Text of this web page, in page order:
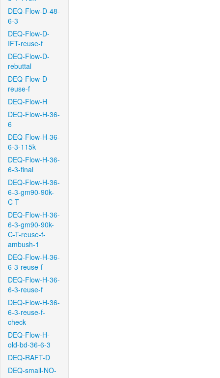
DEQ-Flow-D-48-
6-3
DEQ-Flow-D-
IFT-reuse-f
DEQ-Flow-D-
rebuttal
DEQ-Flow-D-
reuse-f
DEQ-Flow-H
DEQ-Flow-H-36-
6
DEQ-Flow-H-36-
6-3-115k
DEQ-Flow-H-36-
6-3-final
DEQ-Flow-H-36-
6-3-gm90-90k-
C-T
DEQ-Flow-H-36-
6-3-gm90-90k-
C-T-reuse-f-
ambush-1
DEQ-Flow-H-36-
6-3-reuse-f
DEQ-Flow-H-36-
6-3-reuse-f
DEQ-Flow-H-36-
6-3-reuse-f-
check
DEQ-Flow-H-
old-bd-36-6-3
DEQ-RAFT-D
DEQ-small-NO-